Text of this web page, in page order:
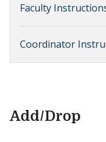
Faculty
Coordinator
Add/Drop